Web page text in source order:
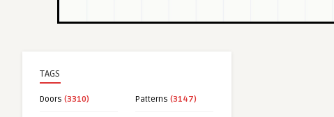
TAGS
Doors (3310) Patterns (3147)